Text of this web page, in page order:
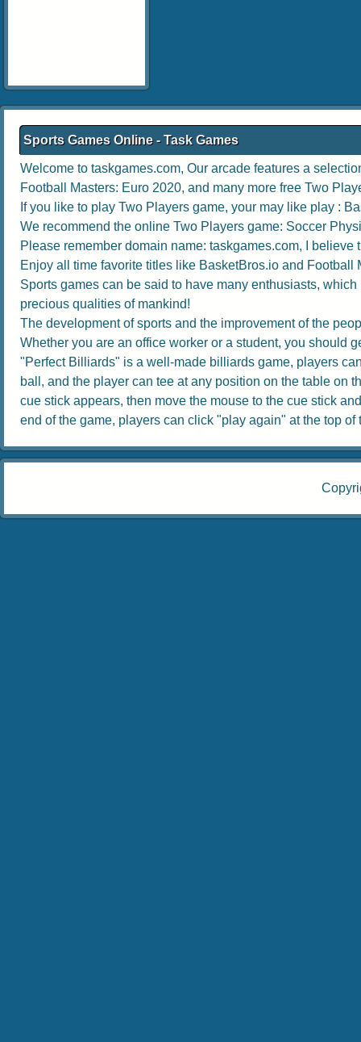
Sports Games Online - Task Games
Welcome to taskgames.com, Our arcade features a
Football Masters: Euro 2020, and many more free Two
If you like to play Two Players game, your may like play :
We recommend the online Two Players game: Soccer
Please remember domain name: taskgames.com, I
Enjoy all time favorite titles like BasketBros.io and Football
Sports games can be said to have many enthusiasts,
precious qualities of mankind!
The development of sports and the improvement of the
Whether you are an office worker or a student, you should
"Perfect Billiards" is a well-made billiards game, players
ball, and the player can tee at any position on the table on
cue stick appears, then move the mouse to the cue stick
end of the game, players can click "play again" at the top